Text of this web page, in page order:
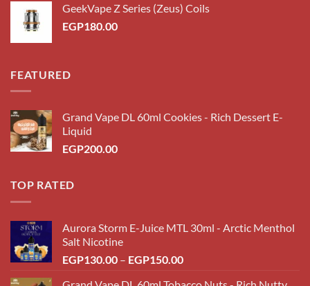
EGP200.00.EGP180.00.
GeekVape Z Series (Zeus) Coils
EGP180.00
FEATURED
Grand Vape DL 60ml Cookies - Rich Dessert E-
Liquid
EGP200.00
TOP RATED
Aurora Storm E-Juice MTL 30ml - Arctic Menthol
Salt Nicotine
EGP130.00 – EGP150.00Price